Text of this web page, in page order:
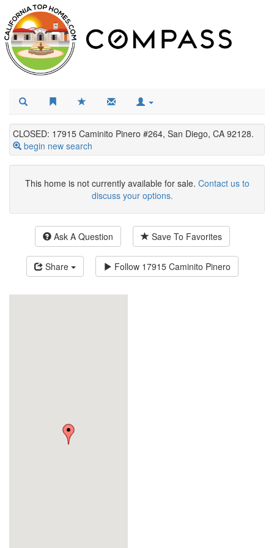
CLOSED: 17915 Caminito Pinero #264, San Diego, CA 92128.
begin new search
This home is not currently available for sale. Contact us to
discuss your options.
Ask A Question Save To Favorites
Share Follow 17915 Caminito Pinero